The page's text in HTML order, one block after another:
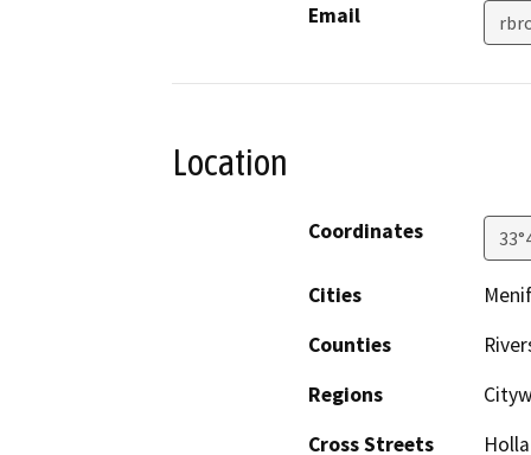
Email
Location
Coordinates
Cities
Counties
Regions
Cross Streets